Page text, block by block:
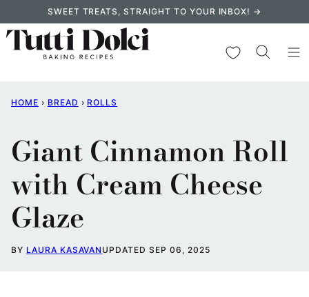
to
content
SWEET TREATS, STRAIGHT TO YOUR INBOX! →
My Favorites
HOME › BREAD › ROLLS
Giant Cinnamon Roll
with Cream Cheese
Glaze
BY LAURA KASAVAN UPDATED SEP 06, 2025